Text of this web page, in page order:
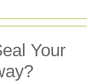
Your